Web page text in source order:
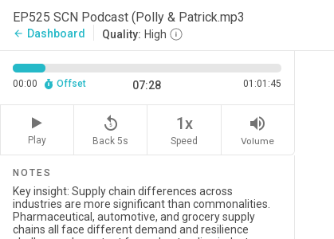
EP525 SCN Podcast (Polly & Patrick.mp3
arrow_back Dashboard Quality: High
00:00 Offset 07:28 01:01:45
Play
replay_5
Back 5s
1x
Speed
volume_up
Volume
NOTES